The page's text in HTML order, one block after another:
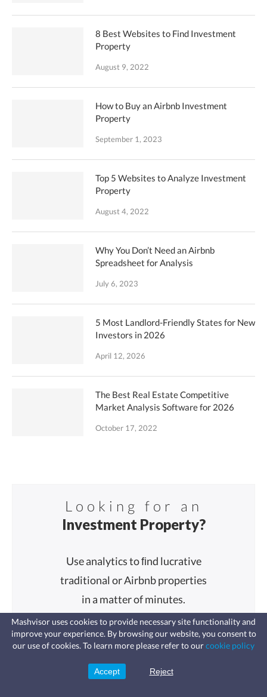
8 Best Websites to Find Investment
Property
August 9, 2022
How to Buy an Airbnb Investment
Property
September 1, 2023
Top 5 Websites to Analyze Investment
Property
August 4, 2022
Why You Don’t Need an Airbnb
Spreadsheet for Analysis
July 6, 2023
5 Most Landlord-Friendly States for New
Investors in 2026
April 12, 2026
The Best Real Estate Competitive
Market Analysis Software for 2026
October 17, 2022
Looking for an
Investment Property?
Use analytics to ﬁnd lucrative
traditional or Airbnb properties
in a matter of minutes.
Start Analyzing
Fast, affordable landlord
insurance
leaks, vandalism, and more for your
Mashvisor uses cookies to provide necessary site functionality and
improve your experience. By browsing our website, you consent to
our use of cookies. To learn more please refer to ourcookie policy
Accept Reject